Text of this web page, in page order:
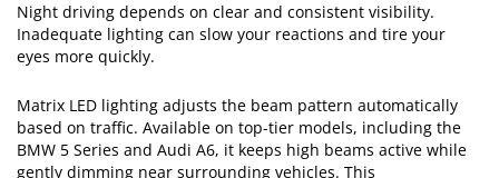
Night driving depends on clear and consistent visibility.
Inadequate lighting can slow your reactions and tire your
eyes more quickly.
Matrix LED lighting adjusts the beam pattern automatically
based on traffic. Available on top-tier models, including the
BMW 5 Series and Audi A6, it keeps high beams active while
gently dimming near surrounding vehicles. This